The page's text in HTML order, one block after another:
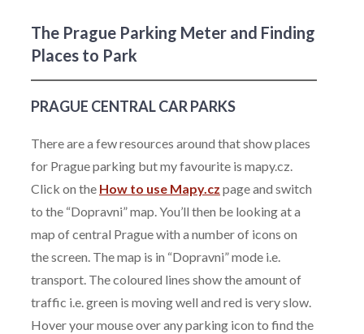
The Prague Parking Meter and Finding
Places to Park
PRAGUE CENTRAL CAR PARKS
There are a few resources around that show places
for Prague parking but my favourite is mapy.cz.
Click on the How to use Mapy.cz page and switch
to the “Dopravni” map. You’ll then be looking at a
map of central Prague with a number of icons on
the screen. The map is in “Dopravni” mode i.e.
transport. The coloured lines show the amount of
traffic i.e. green is moving well and red is very slow.
Hover your mouse over any parking icon to find the